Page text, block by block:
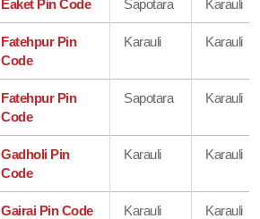
Eaket Pin Code Sapotara Karauli
Fatehpur Pin
Code
Karauli Karauli
Fatehpur Pin
Code
Sapotara Karauli
Gadholi Pin
Code
Karauli Karauli
Gairai Pin Code Karauli Karauli